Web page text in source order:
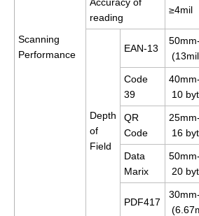
Scanning
Performance
reading
≥4mil
Depth
of
Field
EAN-13
Code
39
10
QR
Code
16
Data
Marix
20
PDF417